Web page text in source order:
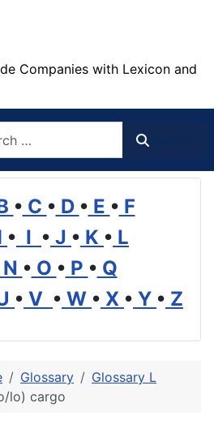
Companies with Lexicon and
• C • D • E • F
• I • J • K • L
N • O • P • Q
• V • W • X • Y • Z
Glossary
Glossary L
lo) cargo